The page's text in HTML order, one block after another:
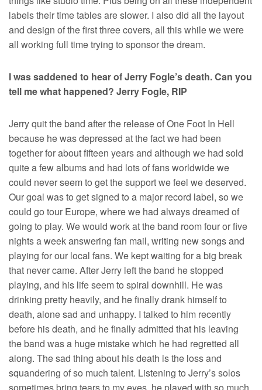
labels their time tables are slower. I also did all the layout
and design of the first three covers, all this while we were
all working full time trying to sponsor the dream.
I was saddened to hear of Jerry Fogle’s death. Can you
tell me what happened? Jerry Fogle, RIP
Jerry quit the band after the release of One Foot In Hell
because he was depressed at the fact we had been
together for about fifteen years and although we had sold
quite a few albums and had lots of fans worldwide we
could never seem to get the support we feel we deserved.
Our goal was to get signed to a major record label, so we
could go tour Europe, where we had always dreamed of
going to play. We would work at the band room four or five
nights a week answering fan mail, writing new songs and
playing for our local fans. We kept waiting for a big break
that never came. After Jerry left the band he stopped
playing, and his life seem to spiral downhill. He was
drinking pretty heavily, and he finally drank himself to
death, alone sad and unhappy. I talked to him recently
before his death, and he finally admitted that his leaving
the band was a huge mistake which he had regretted all
along. The sad thing about his death is the loss and
squandering of so much talent. Listening to Jerry’s solos